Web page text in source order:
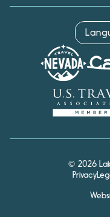
© 2026
Privacy